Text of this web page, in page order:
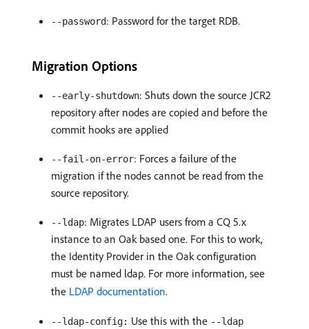
--password: Password for the target RDB.
Migration Options
--early-shutdown: Shuts down the source JCR2
repository after nodes are copied and before the
commit hooks are applied
--fail-on-error: Forces a failure of the
migration if the nodes cannot be read from the
source repository.
--ldap: Migrates LDAP users from a CQ 5.x
instance to an Oak based one. For this to work,
the Identity Provider in the Oak configuration
must be named ldap. For more information, see
the LDAP documentation.
--ldap-config: Use this with the --ldap